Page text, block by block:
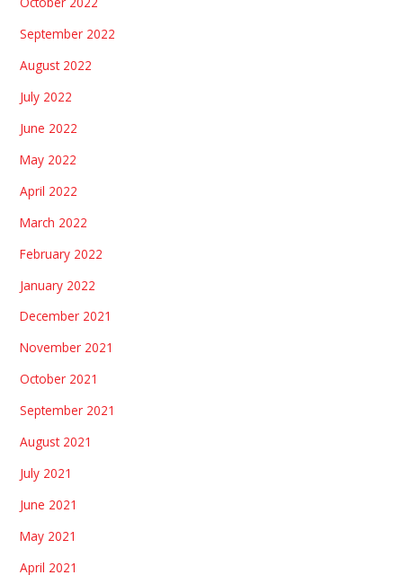
September 2022
August 2022
July 2022
June 2022
May 2022
April 2022
March 2022
February 2022
January 2022
December 2021
November 2021
October 2021
September 2021
August 2021
July 2021
June 2021
May 2021
April 2021